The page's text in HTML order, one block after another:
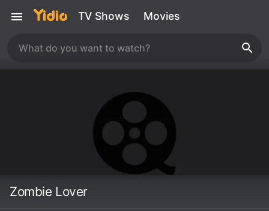
TV Shows Movies
Zombie Lover